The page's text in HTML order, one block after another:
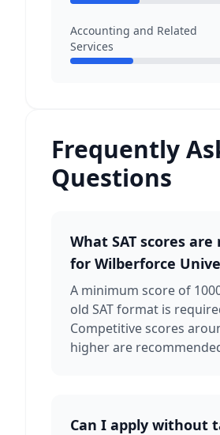
Accounting and Related
Services
Frequently
Questions
What SAT scores
for Wilberforce
A minimum score of
old SAT format is
Competitive scores
higher are
Can I apply without